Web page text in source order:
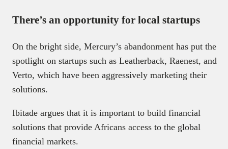
There’s an opportunity for local startups
On the bright side, Mercury’s abandonment has put the
spotlight on startups such as Leatherback, Raenest, and
Verto, which have been aggressively marketing their
solutions.
Ibitade argues that it is important to build financial
solutions that provide Africans access to the global
financial markets.